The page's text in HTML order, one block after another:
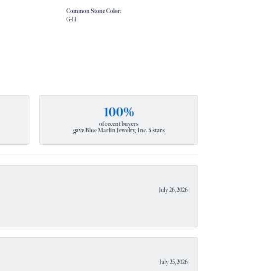
Common Stone Color:
G-H
100%
of recent buyers
gave Blue Marlin Jewelry, Inc. 5 stars
July 26, 2026
July 25, 2026